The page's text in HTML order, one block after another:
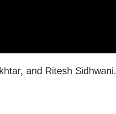
and Ritesh Sidhwani.